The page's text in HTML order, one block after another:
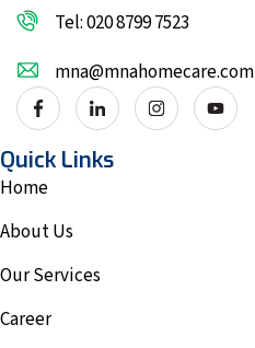
Tel: 020 8799 7523
mna@mnahomecare.com
Quick Links
Home
About Us
Our Services
Career